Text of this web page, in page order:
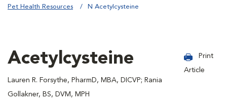
Pet Health Resources N Acetylcysteine
Acetylcysteine
Lauren R. Forsythe, PharmD, MBA, DICVP; Rania
Gollakner, BS, DVM, MPH
Print
Article